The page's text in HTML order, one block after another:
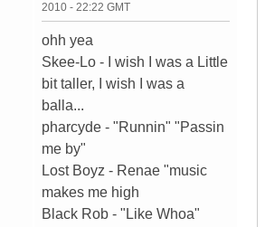
2010 - 22:22 GMT
ohh yea
Skee-Lo - I wish I was a Little
bit taller, I wish I was a
balla...
pharcyde - "Runnin" "Passin
me by"
Lost Boyz - Renae "music
makes me high
Black Rob - "Like Whoa"